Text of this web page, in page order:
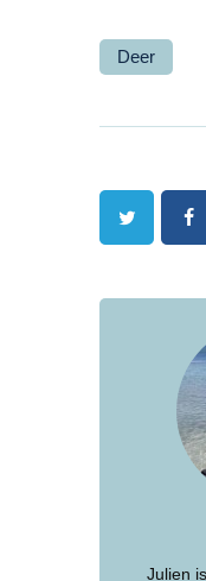
Deer
Twitter
Julien